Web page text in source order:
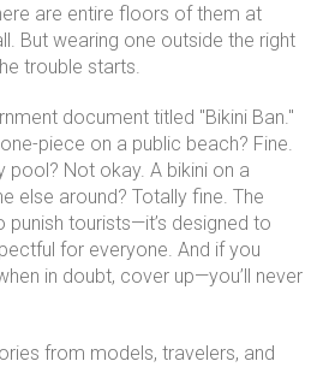
are entire floors of them at
But wearing one outside the right
trouble starts.
document titled "Bikini Ban."
piece on a public beach? Fine.
pool? Not okay. A bikini on a
else around? Totally fine. The
punish tourists—it’s designed to
for everyone. And if you
in doubt, cover up—you’ll never
from models, travelers, and